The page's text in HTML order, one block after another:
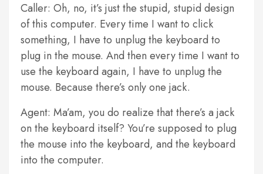
Caller: Oh, no, it’s just the stupid, stupid design
of this computer. Every time I want to click
something, I have to unplug the keyboard to
plug in the mouse. And then every time I want to
use the keyboard again, I have to unplug the
mouse. Because there’s only one jack.
Agent: Ma’am, you do realize that there’s a jack
on the keyboard itself? You’re supposed to plug
the mouse into the keyboard, and the keyboard
into the computer.